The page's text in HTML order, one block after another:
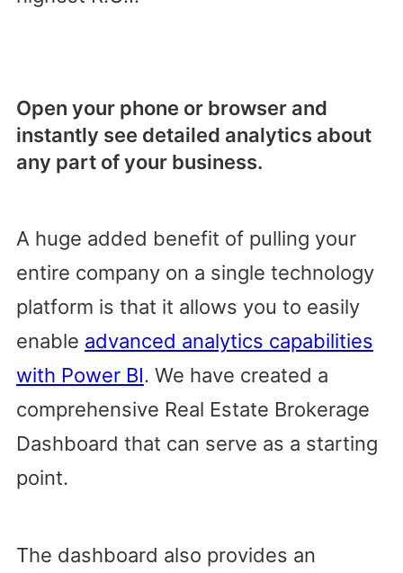
Open your phone or browser and
instantly see detailed analytics about
any part of your business.
A huge added benefit of pulling your
entire company on a single technology
platform is that it allows you to easily
enable advanced analytics capabilities
with Power BI. We have created a
comprehensive Real Estate Brokerage
Dashboard that can serve as a starting
point.
The dashboard also provides an